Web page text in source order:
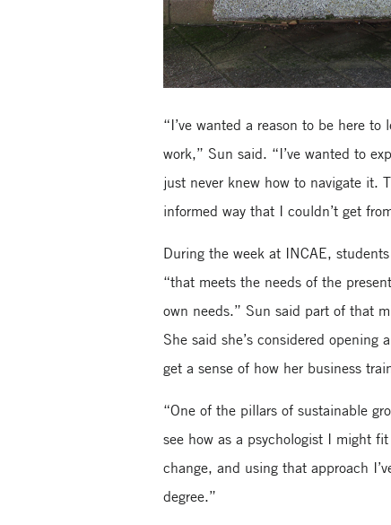
“I’ve wanted a reason to be here
work,” Sun said. “I’ve wanted to
just never knew how to navigate it.
informed way that I couldn’t get
During the week at INCAE,
“that meets the needs of the
own needs.” Sun said part of that
She said she’s considered
get a sense of how her business
“One of the pillars of sustainable
see how as a psychologist I might
change, and using that approach
degree.”